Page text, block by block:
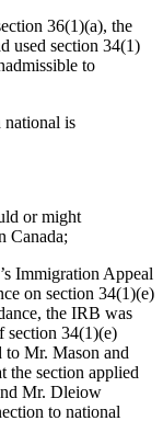
36(1)(a), the
used section 34(1)
to
national is
or might
Canada;
Immigration Appeal
on section 34(1)(e)
the IRB was
section 34(1)(e)
to Mr. Mason and
the section applied
Mr. Dleiow
to national